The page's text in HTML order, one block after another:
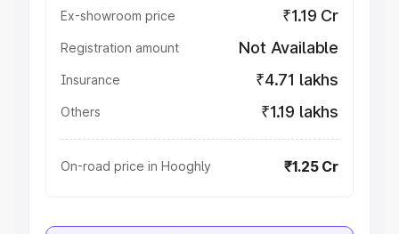
Ex-showroom price ₹1.19 Cr
Registration amount Not Available
Insurance ₹4.71 lakhs
Others ₹1.19 lakhs
On-road price in Hooghly ₹1.25 Cr